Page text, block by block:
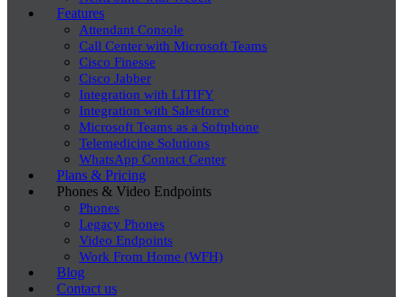
Features
Attendant Console
Call Center with Microsoft Teams
Cisco Finesse
Cisco Jabber
Integration with LITIFY
Integration with Salesforce
Microsoft Teams as a Softphone
Telemedicine Solutions
WhatsApp Contact Center
Plans & Pricing
Phones & Video Endpoints
Phones
Legacy Phones
Video Endpoints
Work From Home (WFH)
Blog
Contact us